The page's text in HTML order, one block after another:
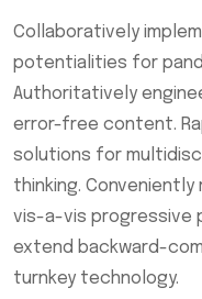
Collaboratively
potentialities for
Authoritatively
error-free content.
solutions for
thinking.
vis-a-vis progressive
extend backward-
turnkey technology.